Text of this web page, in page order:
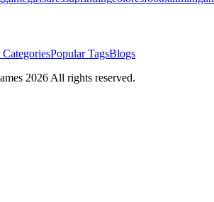
Popular TagsBlogs
2026 All rights reserved.